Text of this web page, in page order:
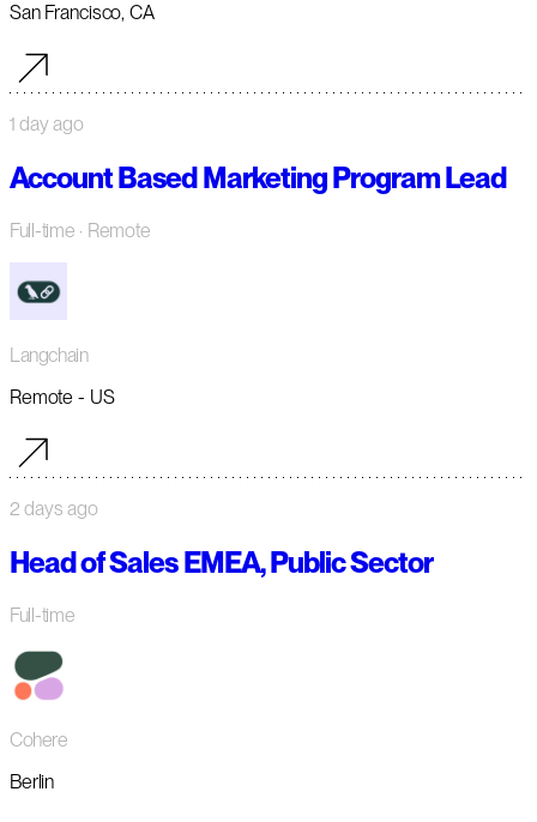
San Francisco, CA
1 day ago
Account Based Marketing Program Lead
Full-time · Remote
Langchain
Remote - US
2 days ago
Head of Sales EMEA, Public Sector
Full-time
Cohere
Berlin